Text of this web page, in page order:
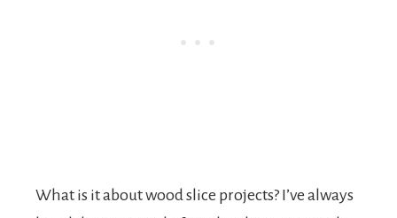
What is it about wood slice projects? I’ve always